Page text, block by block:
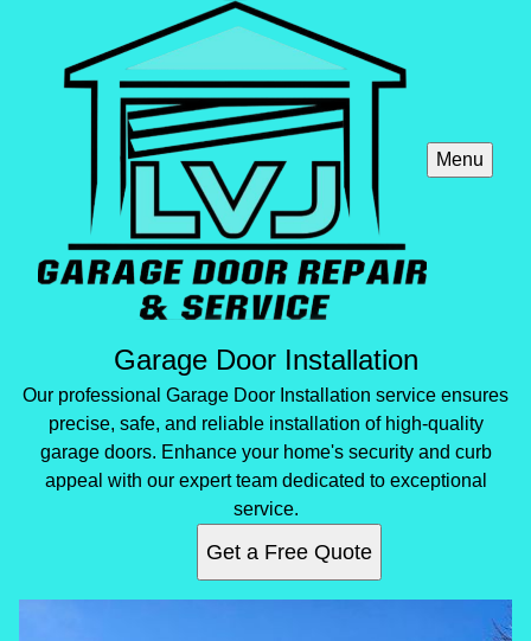
Menu
Garage Door Installation
Our professional Garage Door Installation service ensures
precise, safe, and reliable installation of high-quality
garage doors. Enhance your home's security and curb
appeal with our expert team dedicated to exceptional
service.
Get a Free Quote